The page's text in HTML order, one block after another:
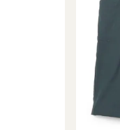
stars